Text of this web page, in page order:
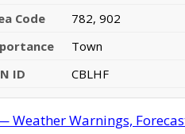
Code
782, 902
Town
ID
CBLHF
Weather Warnings,